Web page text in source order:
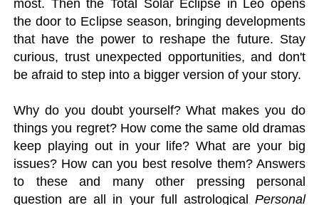
most. Then the Total Solar Eclipse in Leo opens
the door to Eclipse season, bringing developments
that have the power to reshape the future. Stay
curious, trust unexpected opportunities, and don't
be afraid to step into a bigger version of your story.
Why do you doubt yourself? What makes you do
things you regret? How come the same old dramas
keep playing out in your life? What are your big
issues? How can you best resolve them? Answers
to these and many other pressing personal
question are all in your full astrological Personal